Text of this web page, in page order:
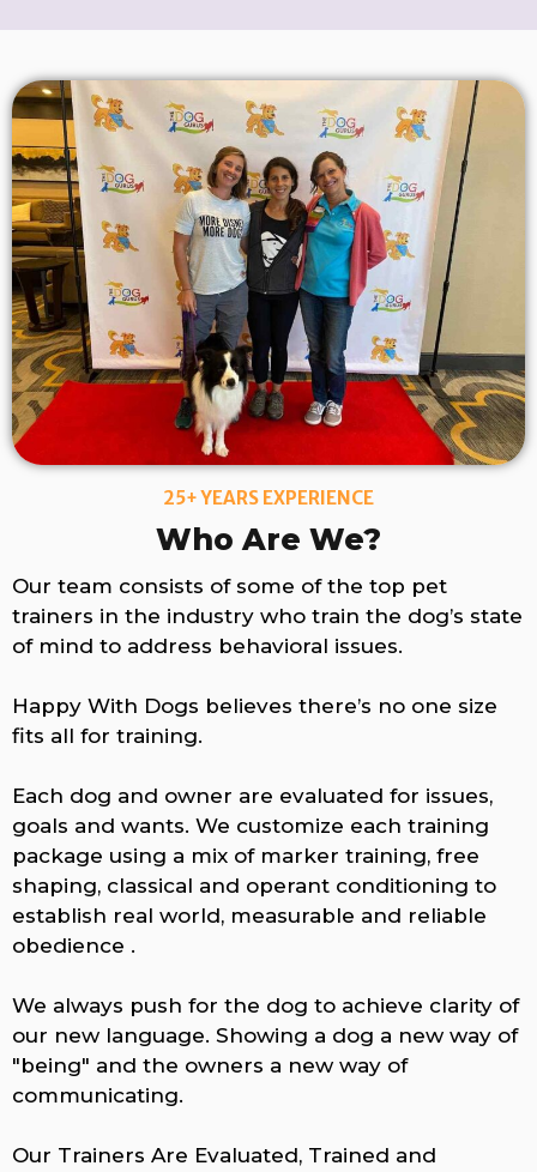
25+ YEARS EXPERIENCE
Who Are We?
Our team consists of some of the top pet
trainers in the industry who train the dog’s state
of mind to address behavioral issues.
Happy With Dogs believes there’s no one size
fits all for training.
Each dog and owner are evaluated for issues,
goals and wants. We customize each training
package using a mix of marker training, free
shaping, classical and operant conditioning to
establish real world, measurable and reliable
obedience .
We always push for the dog to achieve clarity of
our new language. Showing a dog a new way of
"being" and the owners a new way of
communicating.
Our Trainers Are Evaluated, Trained and